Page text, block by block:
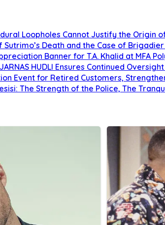
Loopholes Cannot Justify the Origin
Death and the Case of Brigadier
Banner for T.A. Khalid at MFA
HUDLI Ensures Continued
Event for Retired Customers,
The Strength of the Police, The